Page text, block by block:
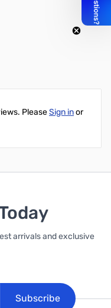
PleaseSign inor
arrivals and exclusive
Subscribe